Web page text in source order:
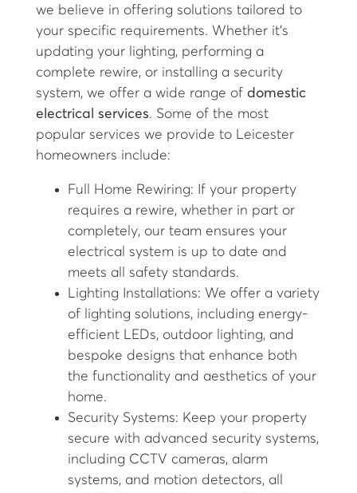
we believe in offering solutions tailored to
your specific requirements. Whether it’s
updating your lighting, performing a
complete rewire, or installing a security
system, we offer a wide range of domestic
electrical services. Some of the most
popular services we provide to Leicester
homeowners include:
Full Home Rewiring: If your property
requires a rewire, whether in part or
completely, our team ensures your
electrical system is up to date and
meets all safety standards.
Lighting Installations: We offer a variety
of lighting solutions, including energy-
efficient LEDs, outdoor lighting, and
bespoke designs that enhance both
the functionality and aesthetics of your
home.
Security Systems: Keep your property
secure with advanced security systems,
including CCTV cameras, alarm
systems, and motion detectors, all